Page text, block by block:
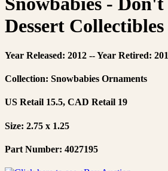
Dessert
Year Released: 2012 -- Year Retired:
Collection: Snowbabies Ornaments
US Retail 15.5, CAD Retail 19
Size: 2.75 x 1.25
Part Number: 4027195